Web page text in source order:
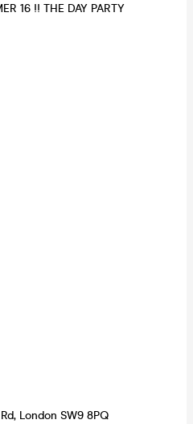
16 !! THE DAY PARTY
London SW9 8PQ